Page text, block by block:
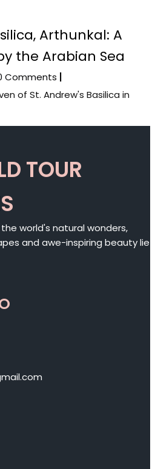
Arthunkal: A
the Arabian Sea
Comments
of St. Andrew's Basilica in
TOUR
world's natural wonders,
and awe-inspiring beauty lie